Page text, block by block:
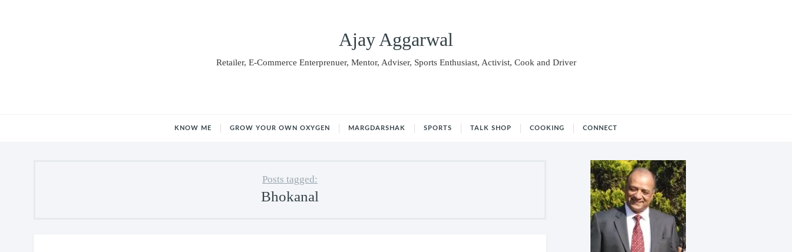
Ajay Aggarwal
Retailer, E-Commerce Enterprenuer, Mentor, Adviser, Sports Enthusiast, Activist, Cook and Driver
KNOW ME GROW YOUR OWN OXYGEN MARGDARSHAK SPORTS TALK SHOP COOKING CONNECT
Posts tagged:
Bhokanal